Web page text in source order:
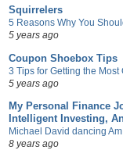
Squirrelers
5 Reasons Why You
5 years ago
Coupon Shoebox Tips
3 Tips for Getting the
5 years ago
My Personal Finance
Intelligent Investing,
Michael David dancing
8 years ago